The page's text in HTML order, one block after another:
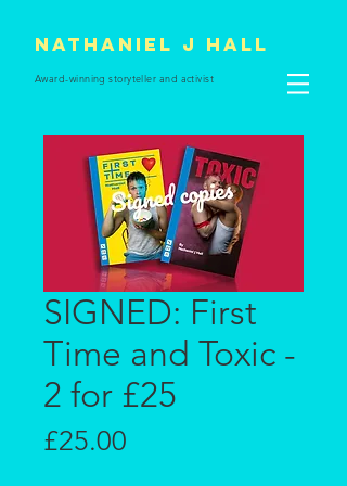
Nathaniel J Hall
Award-winning storyteller and activist
SIGNED: First
Time and Toxic -
2 for £25
£25.00